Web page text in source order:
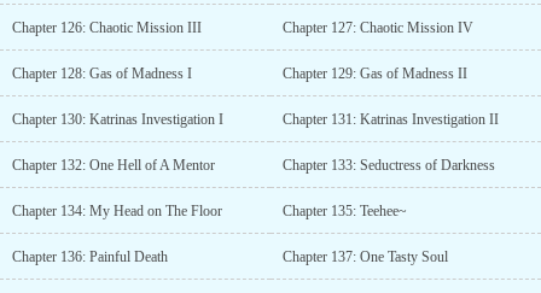
Chapter 126: Chaotic Mission III Chapter 127: Chaotic Mission IV
Chapter 128: Gas of Madness I Chapter 129: Gas of Madness II
Chapter 130: Katrinas Investigation I Chapter 131: Katrinas Investigation II
Chapter 132: One Hell of A Mentor Chapter 133: Seductress of Darkness
Chapter 134: My Head on The Floor Chapter 135: Teehee~
Chapter 136: Painful Death Chapter 137: One Tasty Soul